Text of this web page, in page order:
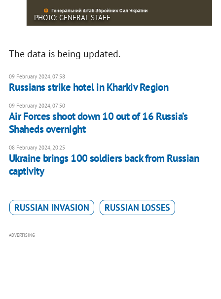
PHOTO: GENERAL STAFF
The data is being updated.
09 February 2024, 07:58
Russians strike hotel in Kharkiv Region
09 February 2024, 07:50
Air Forces shoot down 10 out of 16 Russia’s
Shaheds overnight
08 February 2024, 20:25
Ukraine brings 100 soldiers back from Russian
captivity
RUSSIAN INVASION RUSSIAN LOSSES
ADVERTISING